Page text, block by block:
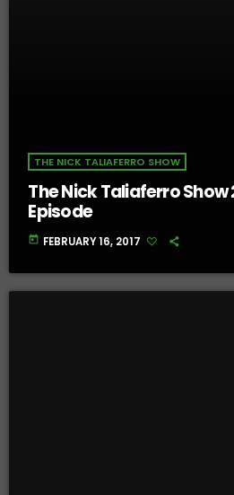
THE NICK TALIAFERRO SHOW
The Nick Taliaferro Show
Episode
today FEBRUARY 16, 2017